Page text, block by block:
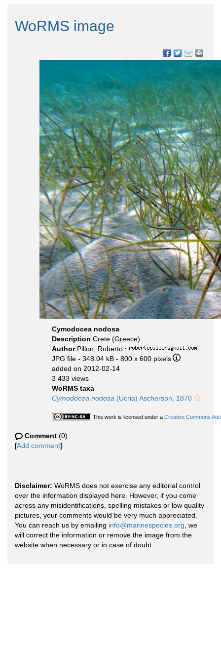
WoRMS image
Cymodocea nodosa
Description Crete (Greece)
Author Pillon, Roberto ·
JPG file - 348.04 kB - 800 x 600 pixels
added on 2012-02-14
3 433 views
WoRMS taxa
Cymodocea nodosa (Ucria) Ascherson, 1870
This work is licensed under a Creative Commons
Comment (0)
[Add comment]
Disclaimer: WoRMS does not exercise any editorial control
over the information displayed here. However, if you come
across any misidentifications, spelling mistakes or low quality
pictures, your comments would be very much appreciated.
You can reach us by emailing info@marinespecies.org , we
will correct the information or remove the image from the
website when necessary or in case of doubt.